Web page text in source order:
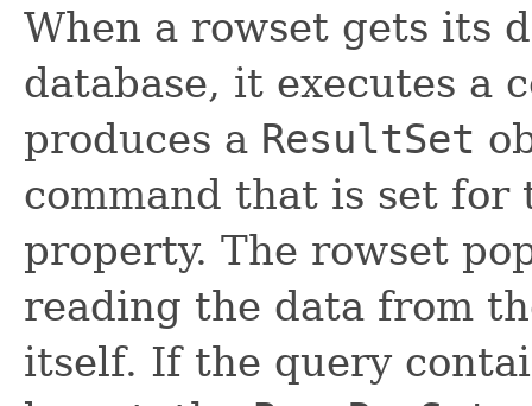
When a rowset gets its
database, it executes a
produces a ResultSet
command that is set
property. The rowset
reading the data from
itself. If the query